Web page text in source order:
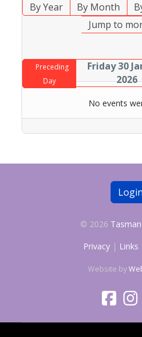
By Year By Month
Jump to
Preceding
Day
Friday 30
2026
No events
Login
© 2026
Privacy | Links
Website by